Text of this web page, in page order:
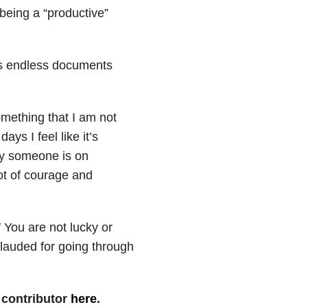
a “productive”
endless documents
that I am not
I feel like it’s
someone is on
of courage and
You are not lucky or
for going through
contributor here.